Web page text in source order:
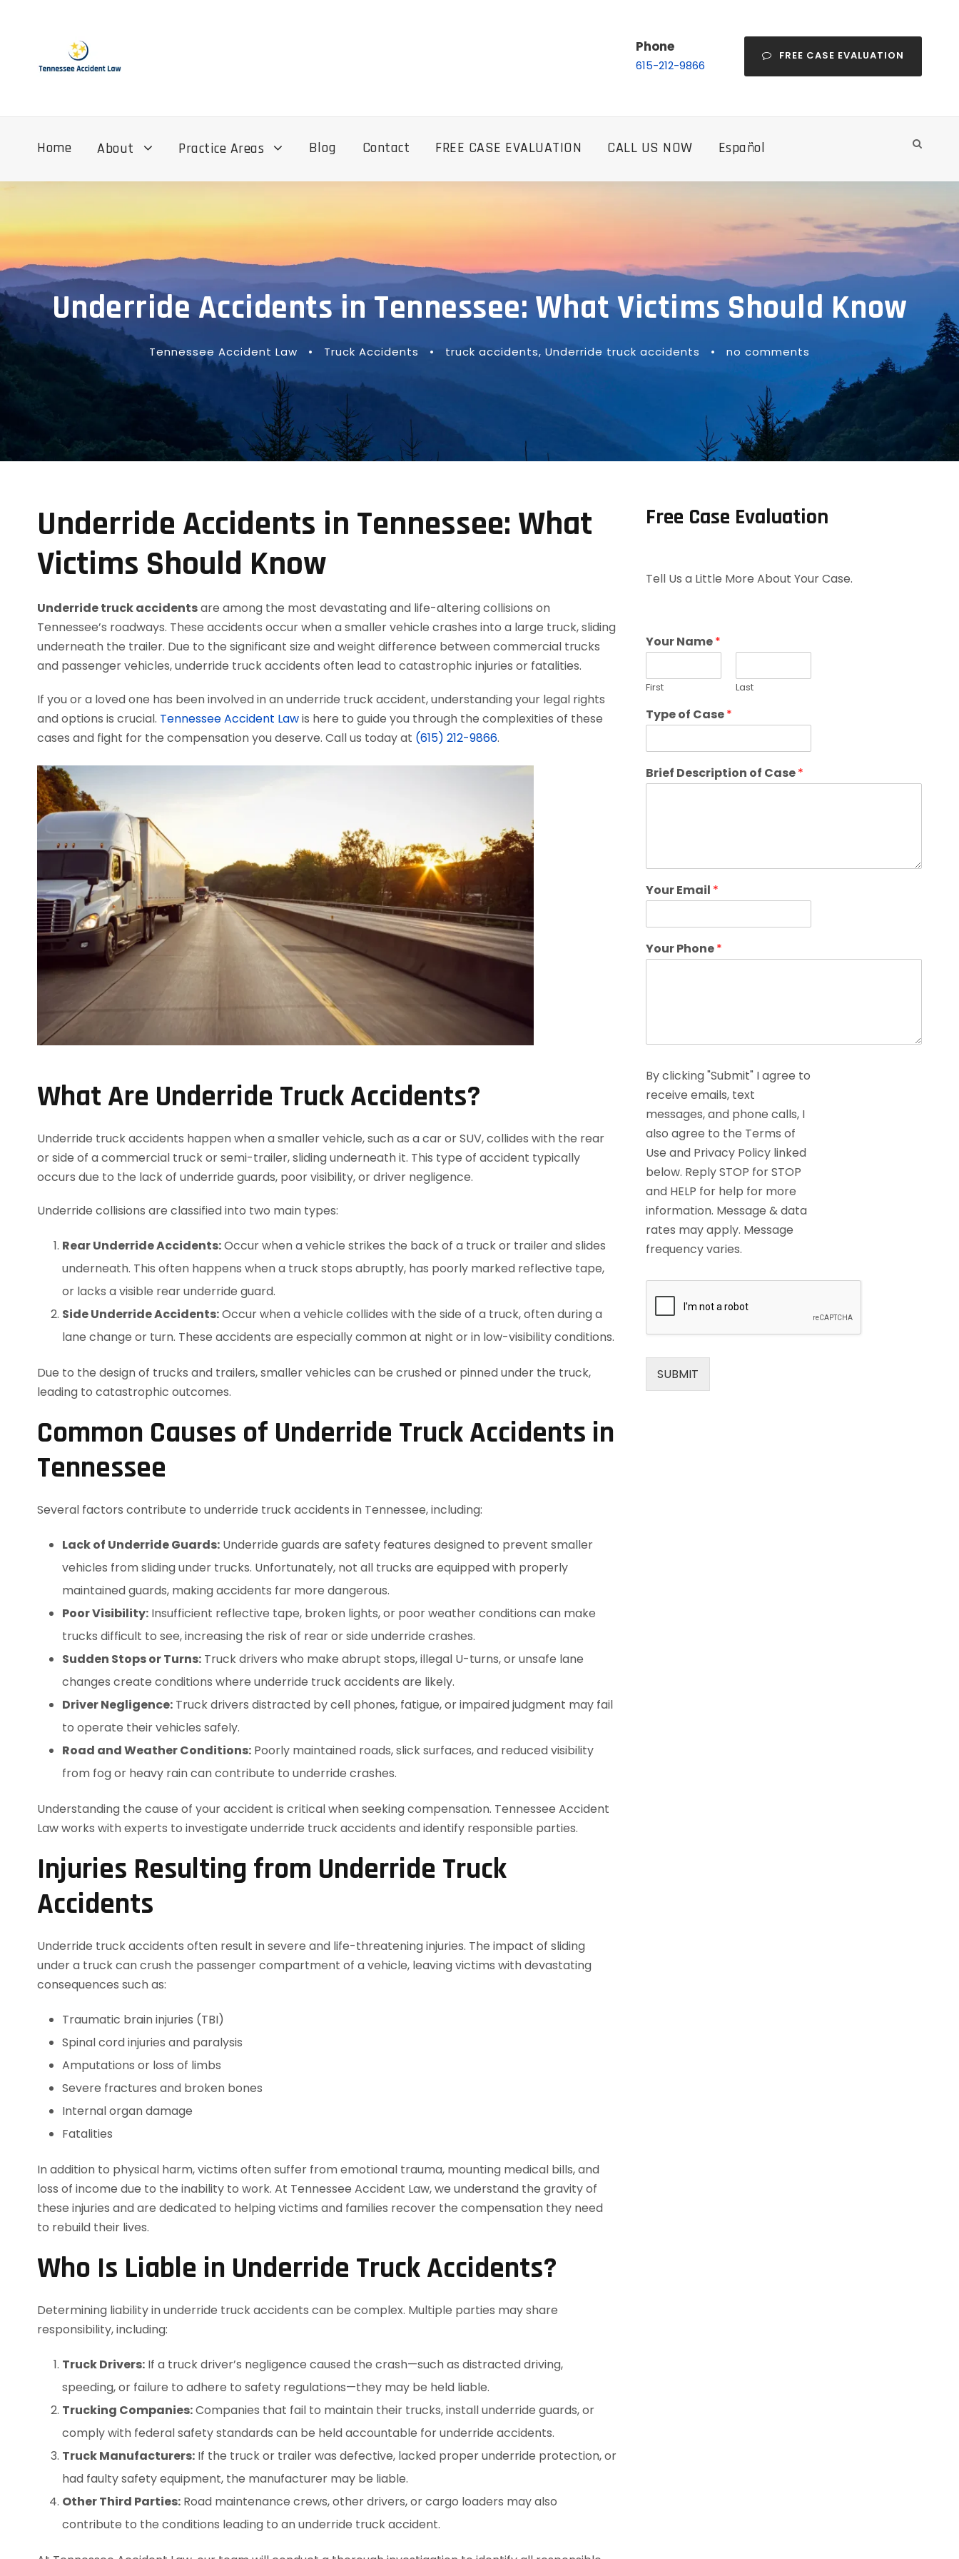
Phone
615-212-9866
FREE CASE EVALUATION
Home About Practice Areas Blog Contact FREE CASE EVALUATION CALL US NOW Español
Underride Accidents in Tennessee: What Victims Should Know
Tennessee Accident Law • Truck Accidents • truck accidents, Underride truck accidents • no comments
Underride Accidents in Tennessee: What
Victims Should Know
Underride truck accidentsare among the most devastating and life-altering collisions on
Tennessee’s roadways. These accidents occur when a smaller vehicle crashes into a large truck, sliding
underneath the trailer. Due to the significant size and weight difference between commercial trucks
and passenger vehicles, underride truck accidents often lead to catastrophic injuries or fatalities.
If you or a loved one has been involved in an underride truck accident, understanding your legal rights
and options is crucial. Tennessee Accident Lawis here to guide you through the complexities of these
cases and fight for the compensation you deserve. Call us today at (615) 212-9866.
What Are Underride Truck Accidents?
Underride truck accidents happen when a smaller vehicle, such as a car or SUV, collides with the rear
or side of a commercial truck or semi-trailer, sliding underneath it. This type of accident typically
occurs due to the lack of underride guards, poor visibility, or driver negligence.
Underride collisions are classified into two main types:
Rear Underride Accidents:Occur when a vehicle strikes the back of a truck or trailer and slides
underneath. This often happens when a truck stops abruptly, has poorly marked reflective tape,
or lacks a visible rear underride guard.
Side Underride Accidents:Occur when a vehicle collides with the side of a truck, often during a
lane change or turn. These accidents are especially common at night or in low-visibility conditions.
Due to the design of trucks and trailers, smaller vehicles can be crushed or pinned under the truck,
leading to catastrophic outcomes.
Common Causes of Underride Truck Accidents in
Tennessee
Several factors contribute to underride truck accidents in Tennessee, including:
Lack of Underride Guards: Underride guards are safety features designed to prevent smaller
vehicles from sliding under trucks. Unfortunately, not all trucks are equipped with properly
maintained guards, making accidents far more dangerous.
Poor Visibility: Insufficient reflective tape, broken lights, or poor weather conditions can make
trucks difficult to see, increasing the risk of rear or side underride crashes.
Sudden Stops or Turns: Truck drivers who make abrupt stops, illegal U-turns, or unsafe lane
changes create conditions where underride truck accidents are likely.
Driver Negligence: Truck drivers distracted by cell phones, fatigue, or impaired judgment may fail
to operate their vehicles safely.
Road and Weather Conditions: Poorly maintained roads, slick surfaces, and reduced visibility
from fog or heavy rain can contribute to underride crashes.
Understanding the cause of your accident is critical when seeking compensation. Tennessee Accident
Law works with experts to investigate underride truck accidents and identify responsible parties.
Injuries Resulting from Underride Truck
Accidents
Underride truck accidents often result in severe and life-threatening injuries. The impact of sliding
under a truck can crush the passenger compartment of a vehicle, leaving victims with devastating
consequences such as:
Traumatic brain injuries (TBI)
Spinal cord injuries and paralysis
Amputations or loss of limbs
Severe fractures and broken bones
Internal organ damage
Fatalities
In addition to physical harm, victims often suffer from emotional trauma, mounting medical bills, and
loss of income due to the inability to work. At Tennessee Accident Law, we understand the gravity of
these injuries and are dedicated to helping victims and families recover the compensation they need
to rebuild their lives.
Who Is Liable in Underride Truck Accidents?
Determining liability in underride truck accidents can be complex. Multiple parties may share
responsibility, including:
Truck Drivers: If a truck driver’s negligence caused the crash—such as distracted driving,
speeding, or failure to adhere to safety regulations—they may be held liable.
Trucking Companies:Companies that fail to maintain their trucks, install underride guards, or
comply with federal safety standards can be held accountable for underride accidents.
Truck Manufacturers: If the truck or trailer was defective, lacked proper underride protection, or
had faulty safety equipment, the manufacturer may be liable.
Other Third Parties: Road maintenance crews, other drivers, or cargo loaders may also
contribute to the conditions leading to an underride truck accident.
Free Case Evaluation
Tell Us a Little More About Your Case.
Your Name*
First Last
Type of Case*
Brief Description of Case*
Your Email *
Your Phone*
By clicking "Submit" I agree to
receive emails, text
messages, and phone calls, I
also agree to the Terms of
Use and Privacy Policy linked
below. Reply STOP for STOP
and HELP for help for more
information. Message & data
rates may apply. Message
frequency varies.
SUBMIT